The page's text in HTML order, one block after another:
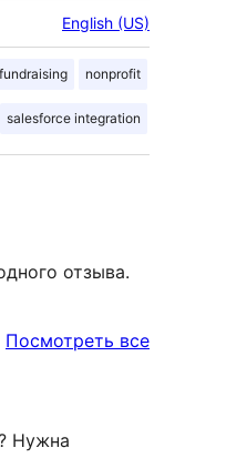
English (US)
fundraising nonprofit
salesforce integration
отзыва.
Посмотреть всеотзывы
Нужна